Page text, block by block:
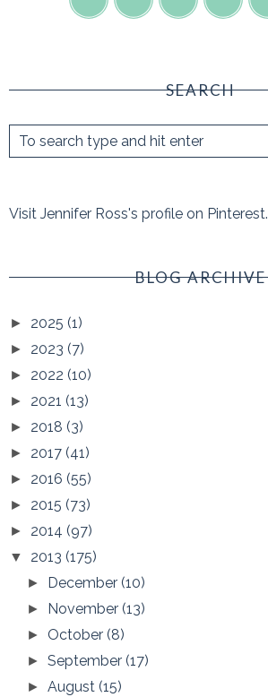
SEARCH
Visit Jennifer Ross's profile on Pinterest.
BLOG ARCHIVE
► 2025 (1)
► 2023 (7)
► 2022 (10)
► 2021 (13)
► 2018 (3)
► 2017 (41)
► 2016 (55)
► 2015 (73)
► 2014 (97)
▼ 2013 (175)
► December(10)
► November(13)
► October(8)
►September(17)
►August(15)